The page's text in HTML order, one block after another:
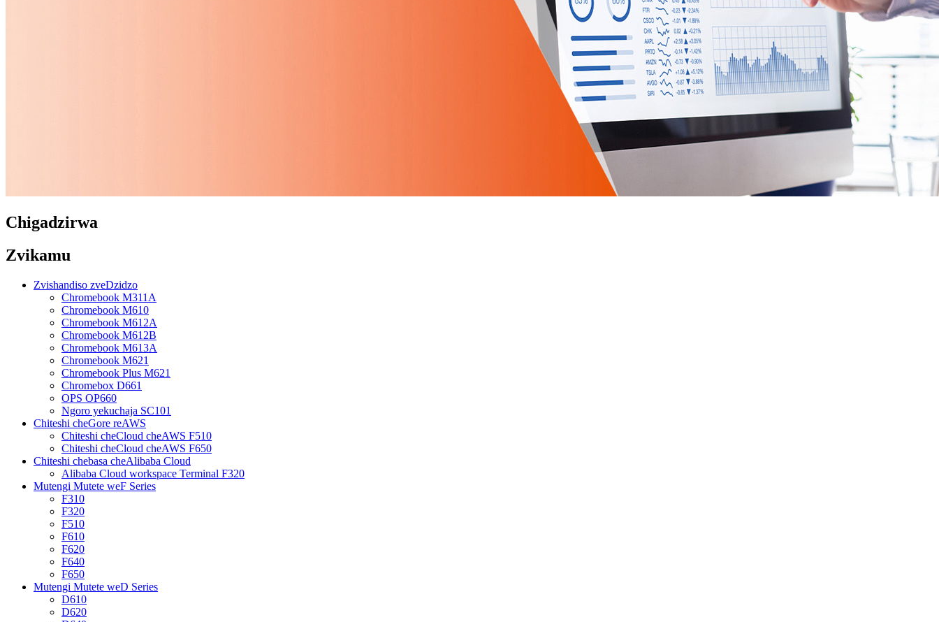
Chigadzirwa
Zvikamu
Zvishandiso zveDzidzo
Chromebook M311A
Chromebook M610
Chromebook M612A
Chromebook M612B
Chromebook M613A
Chromebook M621
Chromebook Plus M621
Chromebox D661
OPS OP660
Ngoro yekuchaja SC101
Chiteshi cheGore reAWS
Chiteshi cheCloud cheAWS F510
Chiteshi cheCloud cheAWS F650
Chiteshi chebasa cheAlibaba Cloud
Alibaba Cloud workspace Terminal F320
Mutengi Mutete weF Series
F310
F320
F510
F610
F620
F640
F650
Mutengi Mutete weD Series
D610
D620